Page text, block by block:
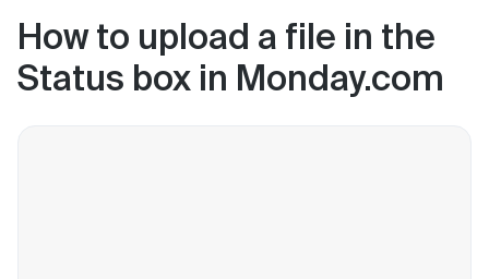
How to upload a file in the
Status box in Monday.com